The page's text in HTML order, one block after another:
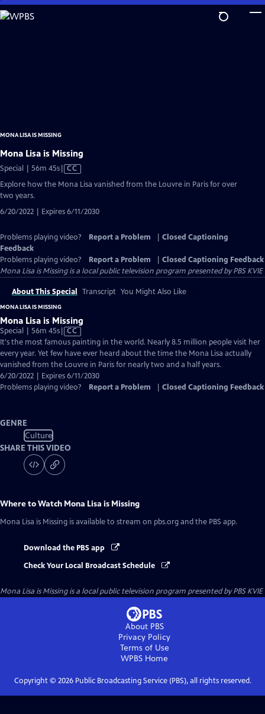
Skip
to
MONA LISA IS MISSING
Mona Lisa is Missing
Special | 56m 45sVideo
CC
Explore how the Mona Lisa vanished from the Louvre in Paris for over
two years.
6/20/2022 | Expires 6/11/2030
Problems playing video? Report a Problem
Closed Captioning
Feedback
Problems playing video?
Report a Problem
Closed Captioning Feedback
Mona Lisa is Missingis a local public television program presented byPBS KVIE
About This Special Transcript You Might Also Like
MONA LISA IS MISSING
Mona Lisa is Missing
Special | 56m 45sVideo
has
Closed
Captions
CC
It's the most famous painting in the world. Nearly 8.5 million people visit her
every year. Yet few have ever heard about the time the Mona Lisa actually
vanished from the Louvre in Paris for nearly two and a half years.
6/20/2022 | Expires 6/11/2030
Problems playing video?
Report a Problem Closed Captioning Feedback
GENRE
Culture
SHARE THIS VIDEO
Where to Watch Mona Lisa is Missing
Mona Lisa is Missing is available to stream on pbs.org and the PBS app.
Download the PBS app
Check Your Local Broadcast Schedule
Mona Lisa is Missingis a local public television program presented byPBS KVIE
About PBS
Privacy Policy
Terms of Use
WPBS Home
Copyright © 2026Public Broadcasting Service (PBS), all rights reserved.